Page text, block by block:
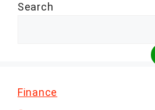
Search
Finance